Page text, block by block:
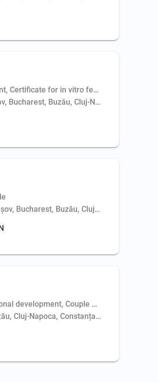
Certificate for in vitro fertilization -
Bucharest, Buzău, Cluj-Napoca,
Bucharest, Buzău, Cluj-Napoca,
development, Couple psychotherapy,
Cluj-Napoca, Constanța, Dej,